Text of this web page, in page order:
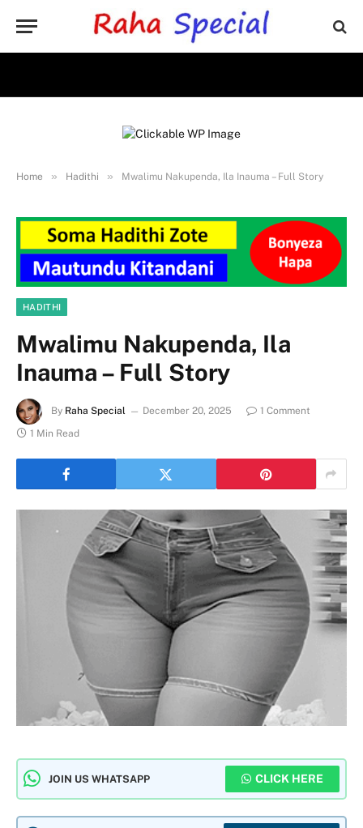
Home » Hadithi » Mwalimu Nakupenda, Ila Inauma – Full Story
HADITHI
Mwalimu Nakupenda, Ila
Inauma – Full Story
By Raha Special December 20, 2025
1 Comment
1 Min Read
JOIN US WHATSAPP CLICK HERE